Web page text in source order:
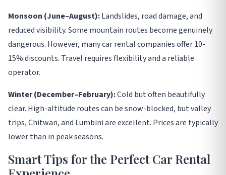
Monsoon (June–August):Landslides, road damage, and
reduced visibility. Some mountain routes become genuinely
dangerous. However, many car rental companies offer 10-
15% discounts. Travel requires flexibility and a reliable
operator.
Winter (December–February):Cold but often beautifully
clear. High-altitude routes can be snow-blocked, but valley
trips, Chitwan, and Lumbini are excellent. Prices are typically
lower than in peak seasons.
Smart Tips for the Perfect Car Rental